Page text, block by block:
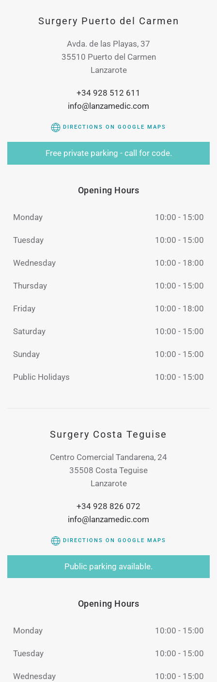
Surgery Puerto del Carmen
Avda. de las Playas, 37
35510 Puerto del Carmen
Lanzarote
+34 928 512 611
info@lanzamedic.com
DIRECTIONS ON GOOGLE MAPS
Free private parking - call for code.
Opening Hours
Monday 10:00 - 15:00
Tuesday 10:00 - 15:00
Wednesday 10:00 - 18:00
Thursday 10:00 - 15:00
Friday 10:00 - 18:00
Saturday 10:00 - 15:00
Sunday 10:00 - 15:00
Public Holidays 10:00 - 15:00
Surgery Costa Teguise
Centro Comercial Tandarena, 24
35508 Costa Teguise
Lanzarote
+34 928 826 072
info@lanzamedic.com
DIRECTIONS ON GOOGLE MAPS
Public parking available.
Opening Hours
Monday 10:00 - 15:00
Tuesday 10:00 - 15:00
Wednesday 10:00 - 15:00